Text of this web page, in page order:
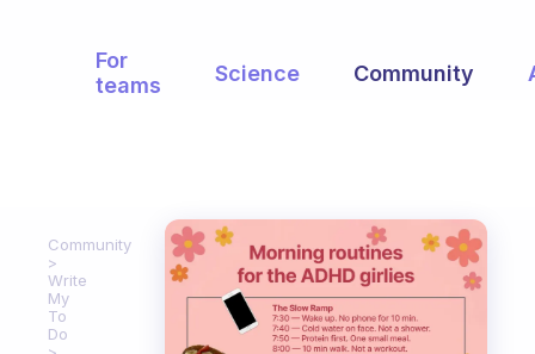
For
teams
Science Community
Community
Write
My
To
Do